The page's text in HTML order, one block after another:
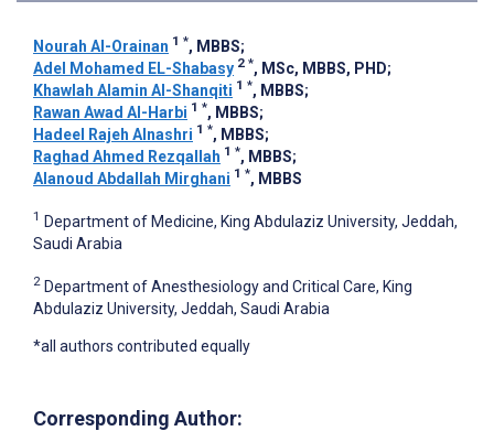
Nourah Al-Orainan 1 *, MBBS;
Adel Mohamed EL-Shabasy 2 *, MSc, MBBS, PHD;
Khawlah Alamin Al-Shanqiti 1 *, MBBS;
Rawan Awad Al-Harbi 1 *, MBBS;
Hadeel Rajeh Alnashri 1 *, MBBS;
Raghad Ahmed Rezqallah 1 *, MBBS;
Alanoud Abdallah Mirghani 1 *, MBBS
1 Department of Medicine, King Abdulaziz University, Jeddah,
Saudi Arabia
2 Department of Anesthesiology and Critical Care, King
Abdulaziz University, Jeddah, Saudi Arabia
*all authors contributed equally
Corresponding Author: